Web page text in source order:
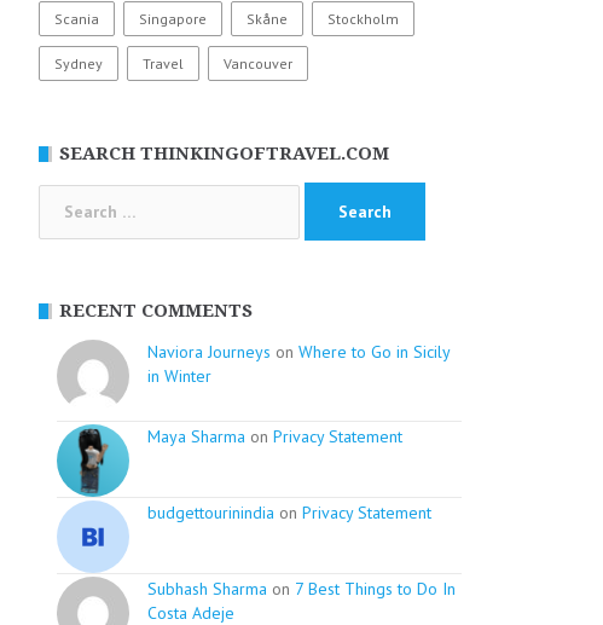
Scania Singapore Skåne Stockholm
Sydney Travel Vancouver
SEARCH THINKINGOFTRAVEL.COM
RECENT COMMENTS
Naviora Journeys on Where to Go in Sicily
in Winter
Maya Sharma on Privacy Statement
budgettourinindia on Privacy Statement
Subhash Sharma on 7 Best Things to Do In
Costa Adeje